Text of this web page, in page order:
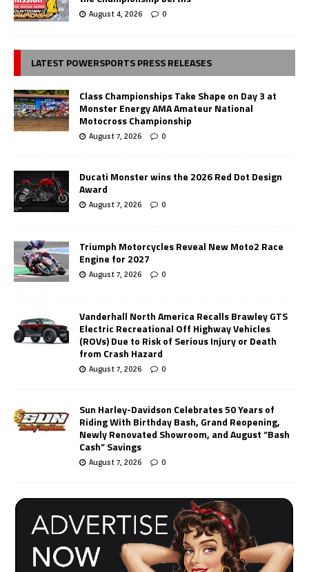
August 4, 2026 0
LATEST POWERSPORTS PRESS RELEASES
Class Championships Take Shape on Day 3 at
Monster Energy AMA Amateur National
Motocross Championship
August 7, 2026 0
Ducati Monster wins the 2026 Red Dot Design
Award
August 7, 2026 0
Triumph Motorcycles Reveal New Moto2 Race
Engine for 2027
August 7, 2026 0
Vanderhall North America Recalls Brawley GTS
Electric Recreational Off Highway Vehicles
(ROVs) Due to Risk of Serious Injury or Death
from Crash Hazard
August 7, 2026 0
Sun Harley-Davidson Celebrates 50 Years of
Riding With Birthday Bash, Grand Reopening,
Newly Renovated Showroom, and August “Bash
Cash” Savings
August 7, 2026 0